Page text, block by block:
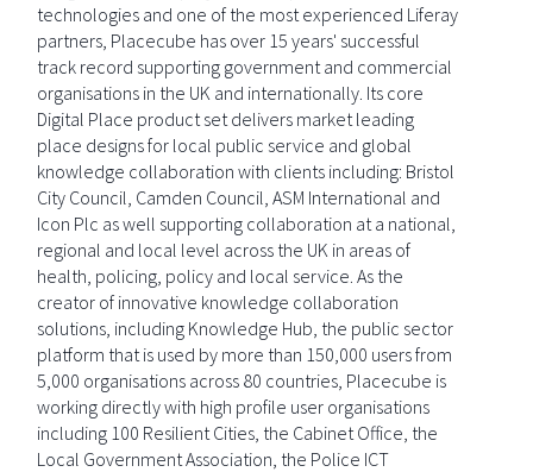
technologies and one of the most experienced Liferay
partners, Placecube has over 15 years' successful
track record supporting government and commercial
organisations in the UK and internationally. Its core
Digital Place product set delivers market leading
place designs for local public service and global
knowledge collaboration with clients including: Bristol
City Council, Camden Council, ASM International and
Icon Plc as well supporting collaboration at a national,
regional and local level across the UK in areas of
health, policing, policy and local service. As the
creator of innovative knowledge collaboration
solutions, including Knowledge Hub, the public sector
platform that is used by more than 150,000 users from
5,000 organisations across 80 countries, Placecube is
working directly with high profile user organisations
including 100 Resilient Cities, the Cabinet Office, the
Local Government Association, the Police ICT